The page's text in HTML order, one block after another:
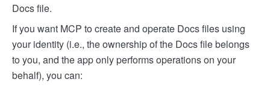
Docs file.
If you want MCP to create and operate Docs files using
your identity (i.e., the ownership of the Docs file belongs
to you, and the app only performs operations on your
behalf), you can: